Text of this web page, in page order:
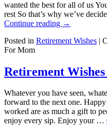
wanted the best for all of us
rest So that’s why we’ve
Continue reading →
Posted in Retirement Wishes |
For Mom
Retirement
Whatever you have seen,
forward to the next one.
worked are as much a gift to
enjoy every sip. Enjoy your …